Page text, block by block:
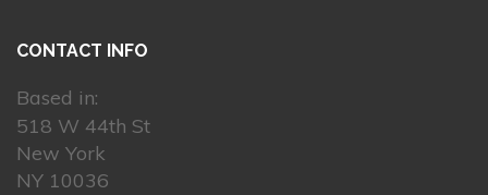
CONTACT INFO
Based in:
518 W 44th St
New York
NY 10036